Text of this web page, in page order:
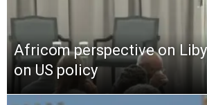
Africom perspective on
on US policy